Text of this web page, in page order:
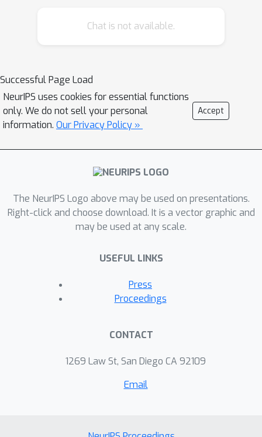
Chat is not available.
Successful Page Load
NeurIPS uses cookies for essential functions
only. We do not sell your personal
information. Our Privacy Policy »
Accept
The NeurIPS Logo above may be used on presentations.
Right-click and choose download. It is a vector graphic and
may be used at any scale.
USEFUL LINKS
Press
Proceedings
CONTACT
1269 Law St, San Diego CA 92109
Email